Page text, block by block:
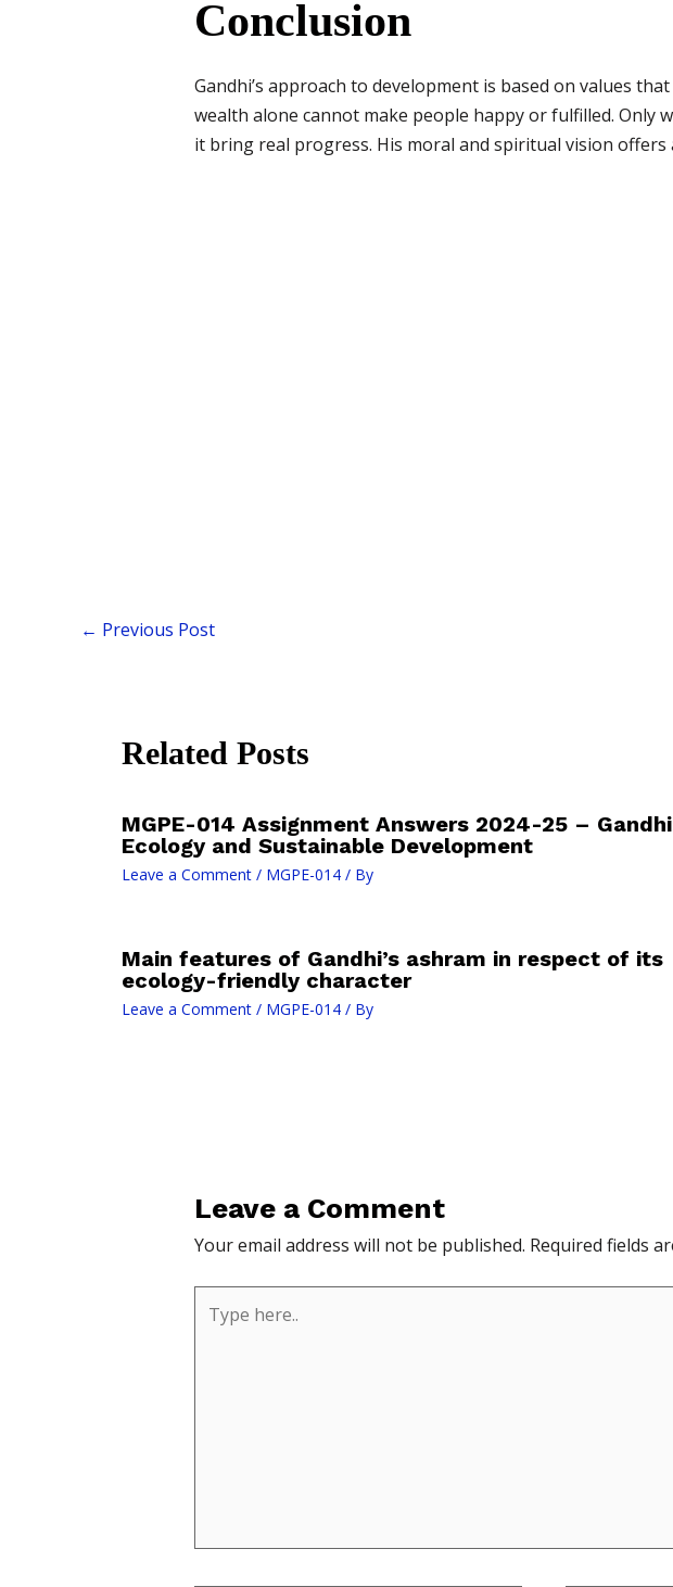
Conclusion
Gandhi’s approach to development is based on values
wealth alone cannot make people happy or fulfilled. Only
it bring real progress. His moral and spiritual vision
← Previous Post
Related Posts
MGPE-014 Assignment Answers 2024-25 –
Ecology and Sustainable Development
Leave a Comment / MGPE-014 / By
Main features of Gandhi’s ashram in respect of its
ecology-friendly character
Leave a Comment / MGPE-014 / By
Leave a Comment
Your email address will not be published. Required fields
here..